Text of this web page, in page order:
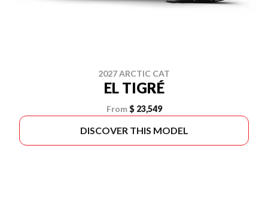
2027 ARCTIC CAT
EL TIGRÉ
From $ 23,549
DISCOVER THIS MODEL